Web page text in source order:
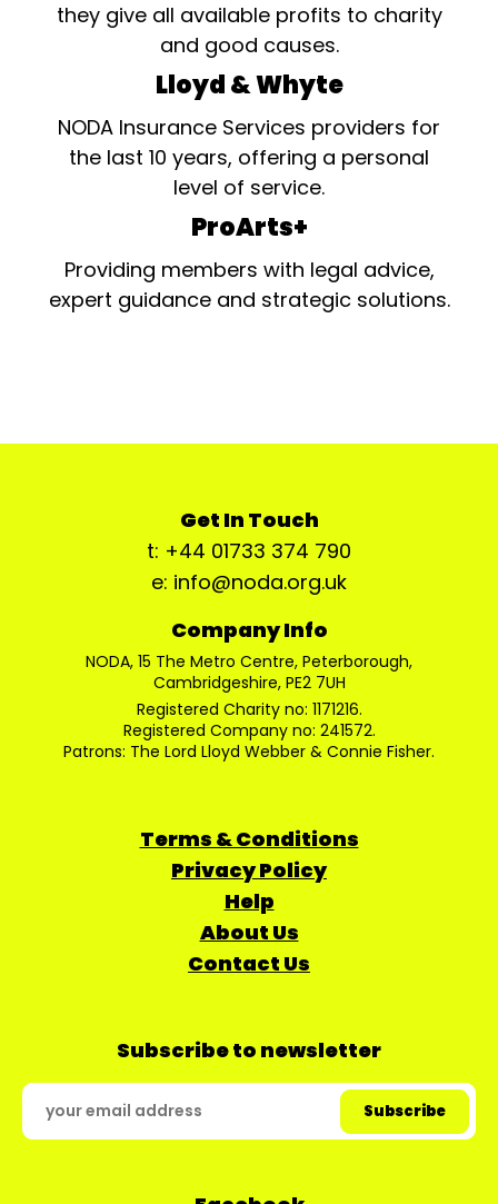
they give all available profits to charity
and good causes.
Lloyd & Whyte
NODA Insurance Services providers for
the last 10 years, offering a personal
level of service.
ProArts+
Providing members with legal advice,
expert guidance and strategic solutions.
Get In Touch
t: +44 01733 374 790
e: info@noda.org.uk
Company Info
NODA, 15 The Metro Centre, Peterborough,
Cambridgeshire, PE2 7UH
Registered Charity no: 1171216.
Registered Company no: 241572.
Patrons: The Lord Lloyd Webber & Connie Fisher.
Terms & Conditions
Privacy Policy
Help
About Us
Contact Us
Subscribe to newsletter